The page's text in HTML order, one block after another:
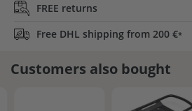
FREE returns
Free DHL shipping from 200 €*
Customers also bought